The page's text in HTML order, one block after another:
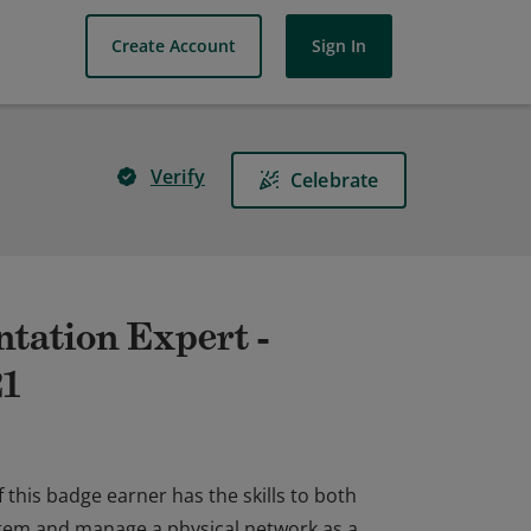
Create Account Sign In
Verify Celebrate
Expert -
this badge earner has the skills to both